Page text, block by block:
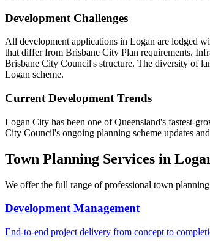
Development Challenges
All development applications in Logan are lodged
that differ from Brisbane City Plan requirements.
Brisbane City Council's structure. The diversity of
Logan scheme.
Current Development Trends
Logan City has been one of Queensland's fastest-
City Council's ongoing planning scheme updates
Town Planning Services in
We offer the full range of professional town
Development Management
End-to-end project delivery from concept to